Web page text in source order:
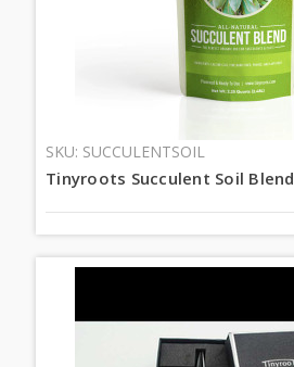
SKU: SUCCULENTSOIL
Tinyroots Succulent Soil Blend